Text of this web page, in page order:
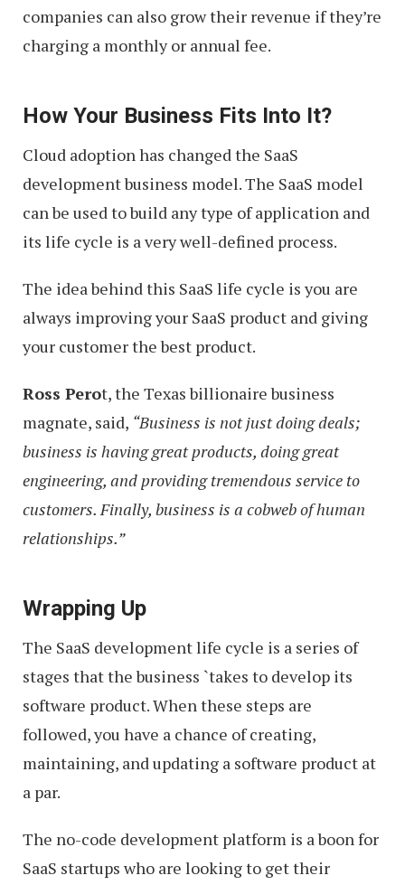
companies can also grow their revenue if they’re
charging a monthly or annual fee.
How Your Business Fits Into It?
Cloud adoption has changed the SaaS
development business model. The SaaS model
can be used to build any type of application and
its life cycle is a very well-defined process.
The idea behind this SaaS life cycle is you are
always improving your SaaS product and giving
your customer the best product.
Ross Perot, the Texas billionaire business
magnate, said, “Business is not just doing deals;
business is having great products, doing great
engineering, and providing tremendous service to
customers. Finally, business is a cobweb of human
relationships.”
Wrapping Up
The SaaS development life cycle is a series of
stages that the business `takes to develop its
software product. When these steps are
followed, you have a chance of creating,
maintaining, and updating a software product at
a par.
The no-code development platform is a boon for
SaaS startups who are looking to get their